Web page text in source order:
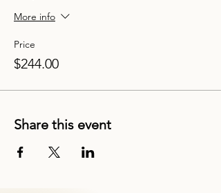
More info
Price
$244.00
Share this event